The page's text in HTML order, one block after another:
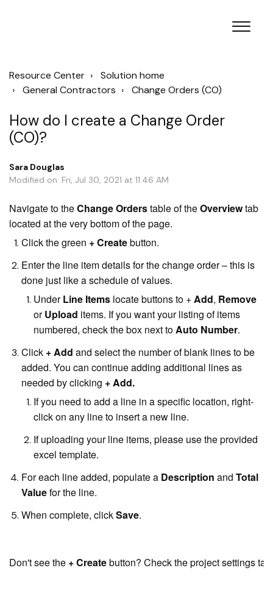
Resource Center
Solution home
General Contractors
Change Orders (CO)
How do I create a Change Order
(CO)?
Sara Douglas
Modified on: Fri, Jul 30, 2021 at 11:46 AM
Navigate to theChange Orderstable of theOverviewtab
located at the very bottom of the page.
Click the green + Createbutton.
Enter the line item details for the change order – this is
done just like a schedule of values.
UnderLine Items locate buttons to +Add, Remove
orUpload items. If you want your listing of items
numbered, check the box next toAuto Number.
Click + Add and select the number of blank lines to be
added. You can continue adding additional lines as
needed by clicking + Add.
If you need to add a line in a specific location, right-
click on any line to insert a new line.
If uploading your line items, please use the provided
excel template.
For each line added, populate a Description and Total
Valuefor the line.
When complete, clickSave.
Don't see the + Create button? Check the project settings